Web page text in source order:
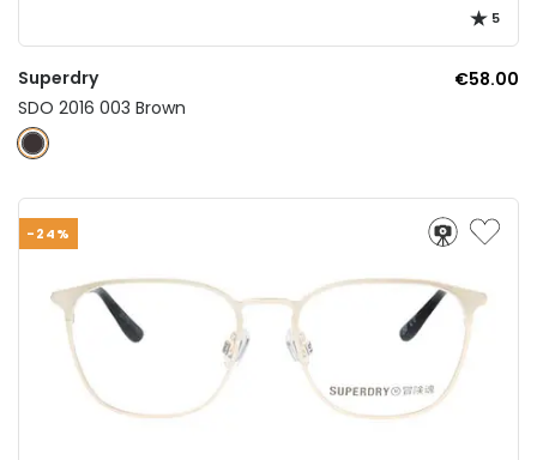
5
Superdry
€58.00
SDO 2016 003 Brown
-24%